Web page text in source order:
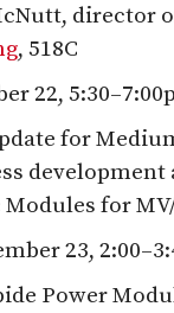
director
, 518C
22,
for
for
23,
Power